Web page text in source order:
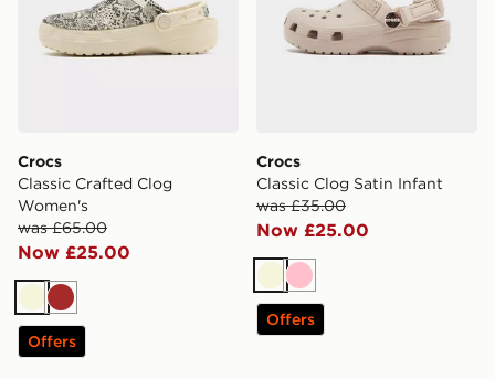
Crocs
Classic Crafted Clog
Women's
was £65.00
Now £25.00
BeigeBrown
Offers
Crocs
Classic Clog Satin Infant
was £35.00
Now £25.00
Beige
Pink
Offers